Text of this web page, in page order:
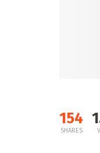
154
SHARES